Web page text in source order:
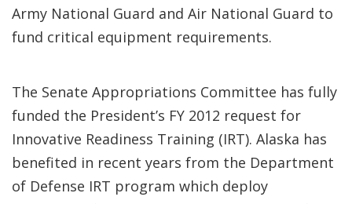
Army National Guard and Air National Guard to
fund critical equipment requirements.
The Senate Appropriations Committee has fully
funded the President’s FY 2012 request for
Innovative Readiness Training (IRT). Alaska has
benefited in recent years from the Department
of Defense IRT program which deploy